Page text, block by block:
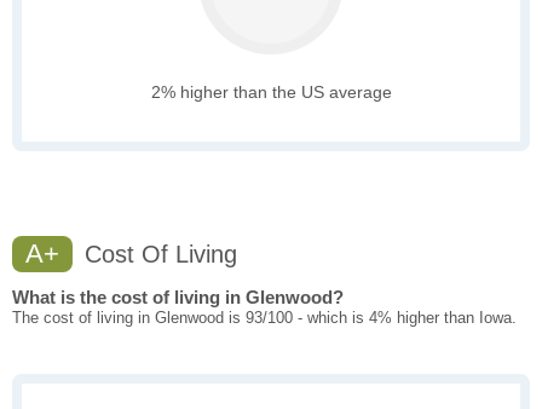
2% higher than the US average
A+ Cost Of Living
What is the cost of living in Glenwood?
The cost of living in Glenwood is 93/100 - which is 4% higher than Iowa.